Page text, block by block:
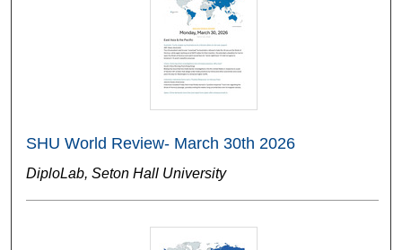
SHU World Review- March 30th 2026
DiploLab, Seton Hall University